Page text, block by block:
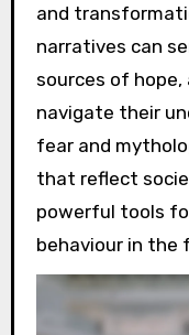
and
narratives can
sources of
navigate their
fear and
that reflect
powerful tools
behaviour in